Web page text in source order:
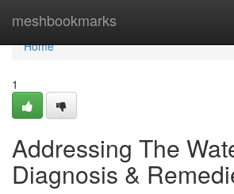
meshbookmarks
Home
Home
1
Addressing The
Diagnosis &